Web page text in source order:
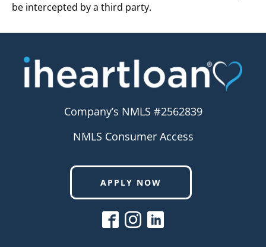
be intercepted by a third party.
Company’s NMLS #2562839
NMLS Consumer Access
APPLY NOW